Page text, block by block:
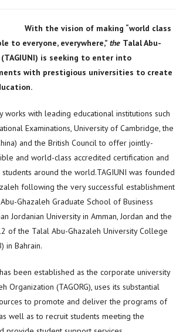
With the vision of making “world class
to everyone, everywhere,”the Talal Abu-
is seeking to enter into
with prestigious universities to create
works with leading educational institutions such
Examinations, University of Cambridge, the
and the British Council to offer jointly-
and world-class accredited certification and
around the world.TAGIUNI was founded
following the very successful establishment
Ghazaleh Graduate School of Business
Jordanian University in Amman, Jordan and the
of the Talal Abu-Ghazaleh University College
in Bahrain.
been established as the corporate university
Organization (TAGORG), uses its substantial
to promote and deliver the programs of
well as to recruit students meeting the